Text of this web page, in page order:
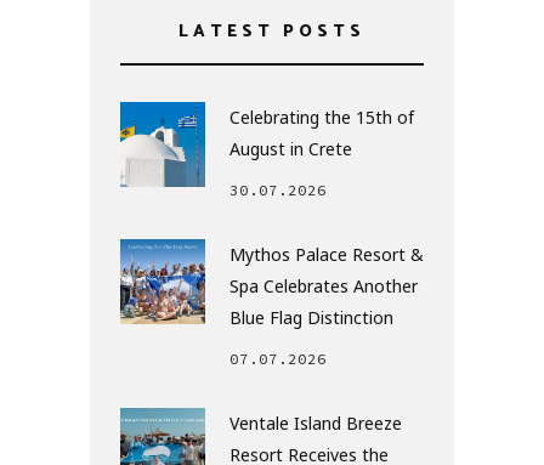
LATEST POSTS
Celebrating the 15th of
August in Crete
30.07.2026
Mythos Palace Resort &
Spa Celebrates Another
Blue Flag Distinction
07.07.2026
Ventale Island Breeze
Resort Receives the